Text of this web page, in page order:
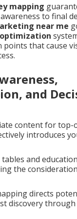
mapping
to final
near me
points that cause
and
content for top-
introduces
and
the
directs
discovery